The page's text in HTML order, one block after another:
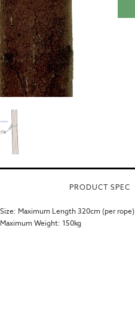
PRODUCT SPEC
Size: Maximum Length 320cm (per rope)
Maximum Weight: 150kg